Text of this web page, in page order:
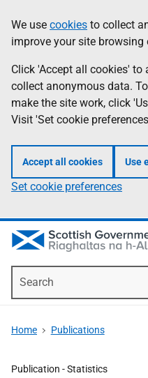
to
main
content
help
Information
We use cookies to collect
improve your site browsing
Click 'Accept all cookies'
collect anonymous data.
make the site work, click
Visit 'Set cookie
Accept all cookies Use
Set cookie preferences
Home Publications
Publication -Statistics